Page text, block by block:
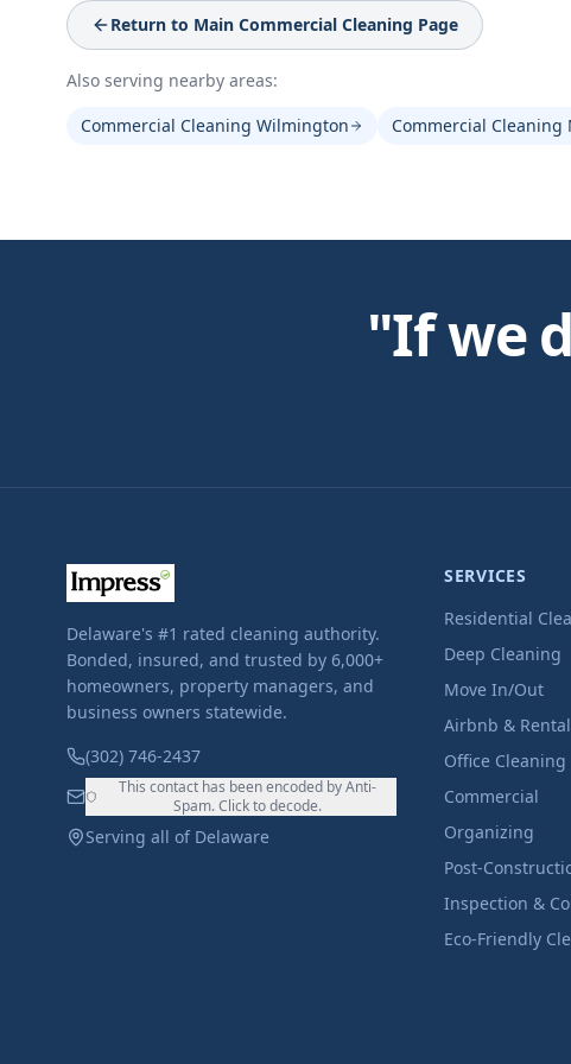
Return to Main Commercial Cleaning Page
Also serving nearby areas:
Commercial Cleaning Wilmington
Commercial Cleaning
"If we
Delaware's #1 rated cleaning authority.
Bonded, insured, and trusted by 6,000+
homeowners, property managers, and
business owners statewide.
(302) 746-2437
This contact has been encoded by Anti-
Spam. Click to decode.
Serving all of Delaware
SERVICES
Residential
Deep Cleaning
Move In/Out
Airbnb &
Office Cleaning
Commercial
Organizing
Post-
Inspection &
Eco-Friendly